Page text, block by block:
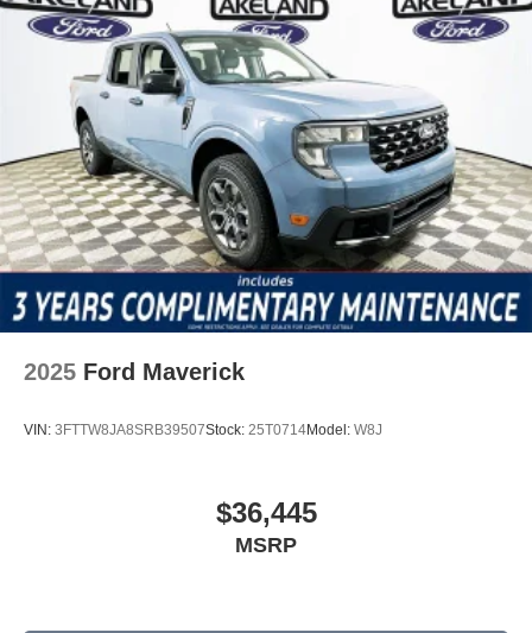
2025 Ford Maverick
VIN: 3FTTW8JA8SRB39507Stock: 25T0714Model: W8J
$36,445
MSRP